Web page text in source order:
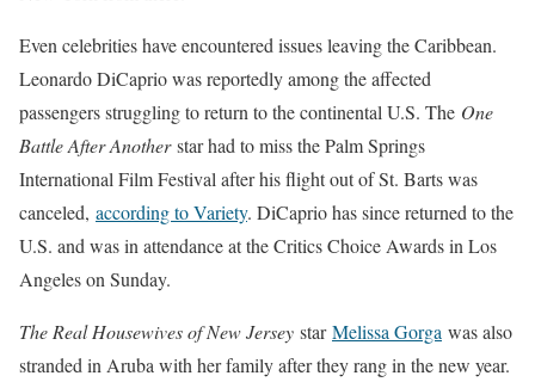
Even celebrities have encountered issues leaving the Caribbean.
Leonardo DiCaprio was reportedly among the affected
passengers struggling to return to the continental U.S. The One
Battle After Anotherstar had to miss the Palm Springs
International Film Festival after his flight out of St. Barts was
canceled, according to Variety. DiCaprio has since returned to the
U.S. and was in attendance at the Critics Choice Awards in Los
Angeles on Sunday.
The Real Housewives of New Jersey starMelissa Gorga was also
stranded in Aruba with her family after they rang in the new year.